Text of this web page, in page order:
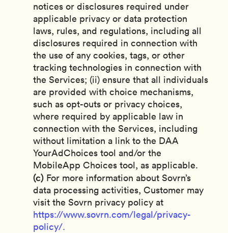
notices or disclosures required under
applicable privacy or data protection
laws, rules, and regulations, including all
disclosures required in connection with
the use of any cookies, tags, or other
tracking technologies in connection with
the Services; (ii) ensure that all individuals
are provided with choice mechanisms,
such as opt-outs or privacy choices,
where required by applicable law in
connection with the Services, including
without limitation a link to the DAA
YourAdChoices tool and/or the
MobileApp Choices tool, as applicable.
(c) For more information about Sovrn’s
data processing activities, Customer may
visit the Sovrn privacy policy at
https://www.sovrn.com/legal/privacy-
policy/.